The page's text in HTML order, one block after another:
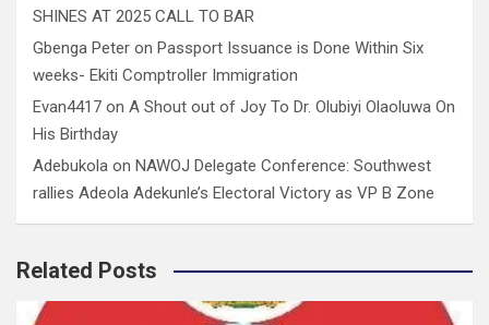
SHINES AT 2025 CALL TO BAR
Gbenga Peter on Passport Issuance is Done Within Six
weeks- Ekiti Comptroller Immigration
Evan4417 on A Shout out of Joy To Dr. Olubiyi Olaoluwa On
His Birthday
Adebukola on NAWOJ Delegate Conference: Southwest
rallies Adeola Adekunle’s Electoral Victory as VP B Zone
Related Posts